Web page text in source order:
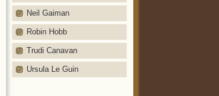
Neil Gaiman
Robin Hobb
Trudi Canavan
Ursula Le Guin